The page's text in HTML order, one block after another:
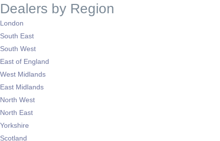
Dealers by Region
London
South East
South West
East of England
West Midlands
East Midlands
North West
North East
Yorkshire
Scotland